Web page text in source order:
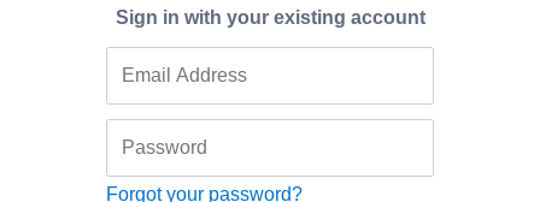
Sign in with your existing account
Forgot your password?